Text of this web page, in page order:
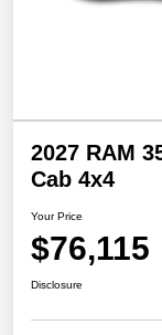
2027 RAM
Cab 4x4
Your Price
$76,115
Disclosure